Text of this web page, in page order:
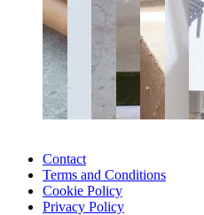
Contact
Terms and Conditions
Cookie Policy
Privacy Policy